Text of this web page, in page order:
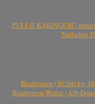
PULI ILKARINGURU
Nullarbor
Blaubeuren (30.260 kg,
Blaubeuren-Weiler (Alb-